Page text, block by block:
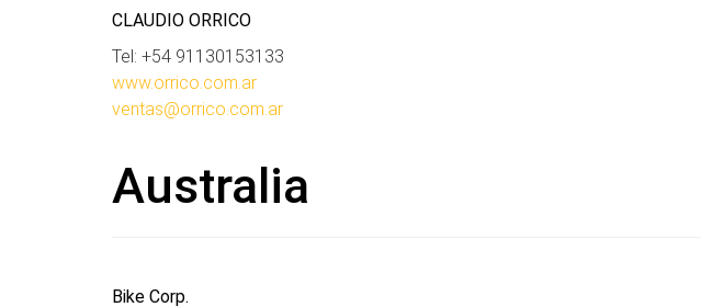
CLAUDIO ORRICO
Tel: +54 91130153133
www.orrico.com.ar
ventas@orrico.com.ar
Australia
Bike Corp.